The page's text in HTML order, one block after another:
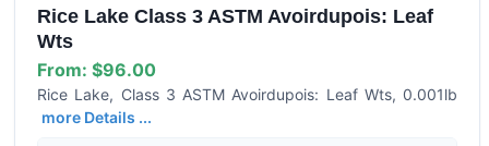
Rice Lake Class 3 ASTM Avoirdupois: Leaf
Wts
From: $96.00
Rice Lake, Class 3 ASTM Avoirdupois: Leaf Wts, 0.001lb
more Details ...